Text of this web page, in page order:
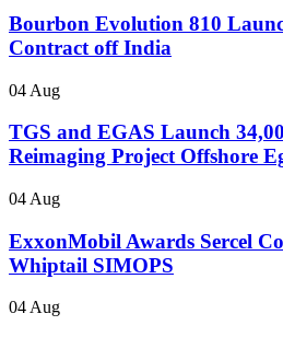
Bourbon Evolution 810
Contract off India
04 Aug
TGS and EGAS Launch
Reimaging Project Offshore
04 Aug
ExxonMobil Awards Sercel
Whiptail SIMOPS
04 Aug